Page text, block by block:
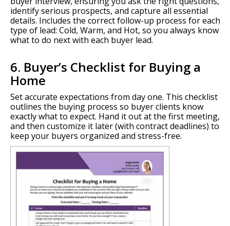
identify serious prospects, and capture all essential
details. Includes the correct follow-up process for each
type of lead: Cold, Warm, and Hot, so you always know
what to do next with each buyer lead.
6. Buyer’s Checklist for Buying a
Home
Set accurate expectations from day one. This checklist
outlines the buying process so buyer clients know
exactly what to expect. Hand it out at the first meeting,
and then customize it later (with contract deadlines) to
keep your buyers organized and stress-free.